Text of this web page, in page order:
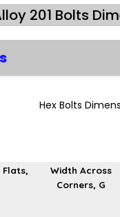
201 Bolts
Flats,
Width Across
Corners, G